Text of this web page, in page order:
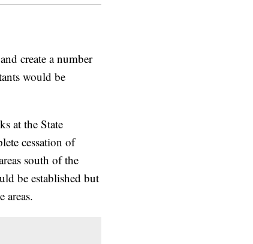
create a number
would be
at the State
cessation of
south of the
be established but
areas.